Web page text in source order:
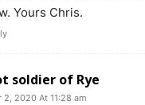
Yours Chris.
soldier of Rye
2, 2020 At 11:28 am